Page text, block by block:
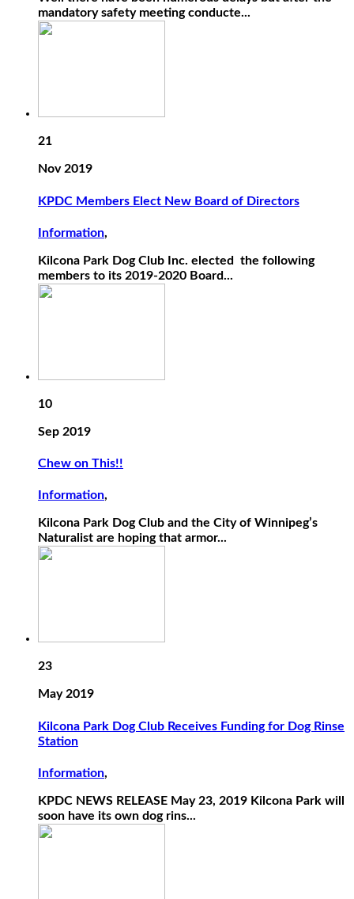
mandatory safety meeting conducte...
21
Nov 2019
KPDC Members Elect New Board of Directors
Information,
Kilcona Park Dog Club Inc. elected the following
members to its 2019-2020 Board...
10
Sep 2019
Chew on This!!
Information,
Kilcona Park Dog Club and the City of Winnipeg’s
Naturalist are hoping that armor...
23
May 2019
Kilcona Park Dog Club Receives Funding for Dog Rinse
Station
Information,
KPDC NEWS RELEASE May 23, 2019 Kilcona Park will
soon have its own dog rins...